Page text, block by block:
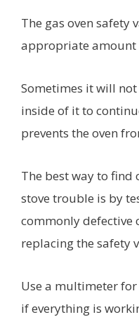
The gas oven safety
appropriate amount
Sometimes it will
inside of it to
prevents the oven
The best way to
stove trouble is by
commonly defective
replacing the safety
Use a multimeter for
if everything is